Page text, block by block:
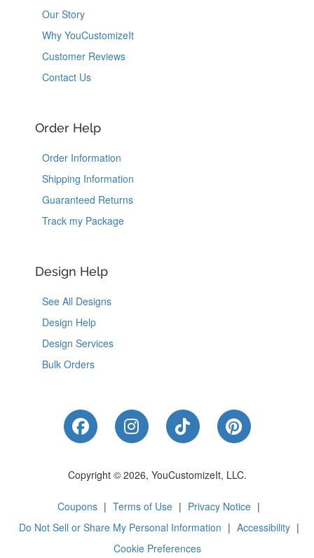
Our Story
Why YouCustomizeIt
Customer Reviews
Contact Us
Order Help
Order Information
Shipping Information
Guaranteed Returns
Track my Package
Design Help
See All Designs
Design Help
Design Services
Bulk Orders
Like Us on Facebook
Follow Us on Instagram
Follow Us on
Follow Us
Copyright © 2026, YouCustomizeIt, LLC.
Coupons | Terms of Use | Privacy Notice |
Do Not Sell or Share My Personal Information | Accessibility |
Cookie Preferences